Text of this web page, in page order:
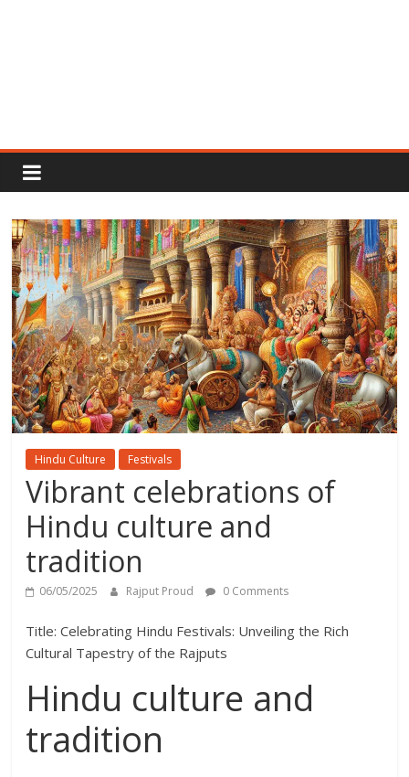
Rajput
Proud
Rajputana
Attitude
Status
In
Hindi
Hindu Culture Festivals
Vibrant celebrations of
Hindu culture and
tradition
06/05/2025 Rajput Proud 0 Comments
Title: Celebrating Hindu Festivals: Unveiling the Rich
Cultural Tapestry of the Rajputs
Hindu culture and
tradition